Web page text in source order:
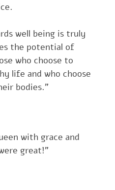
well being is truly
the potential of
who choose to
life and who choose
bodies."
with grace and
great!"